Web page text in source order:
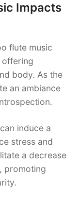
Impacts
flute music
offering
body. As the
an ambiance
induce a
stress and
a decrease
promoting